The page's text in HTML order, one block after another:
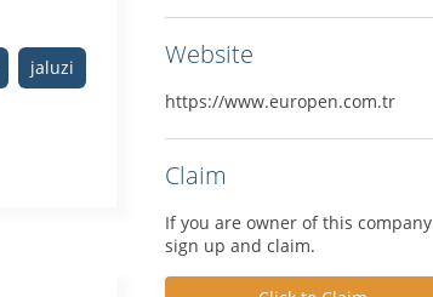
jaluzi
Website
https://www.europen.com.tr
Claim
If you are owner of this company
sign up and claim.